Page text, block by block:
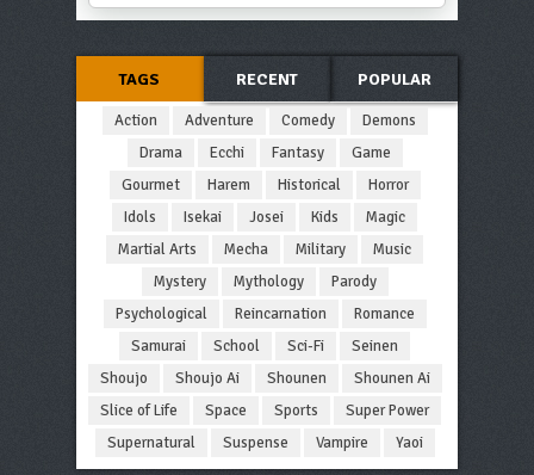
TAGS RECENT POPULAR
Action Adventure Comedy
Demons
Drama
Ecchi Fantasy
Game
Gourmet
Harem Historical
Horror
Idols
Isekai Josei Kids
Magic
Martial Arts
Mecha Military
Music
Mystery
Mythology
Parody
Psychological
Reincarnation
Romance
Samurai
School Sci-Fi
Seinen
Shoujo
Shoujo Ai Shounen
Shounen Ai
Slice of Life
Space Sports
Super Power
Supernatural
Suspense Vampire Yaoi